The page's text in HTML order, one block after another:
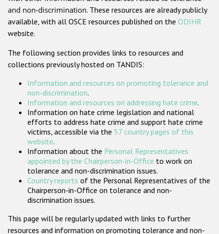
Gender-based hate crime
ODIHR's Tools
Participating States
and non-discrimination. These resources are already publicly
available, with all OSCE resources published on the ODIHR
website.
The following section provides links to resources and
collections previously hosted on TANDIS:
Information and resources on promoting tolerance and
non-discrimination.
Information and resources on addressing hate crime.
Information on hate crime legislation and national
efforts to address hate crime and support hate crime
victims, accessible via the 57 country pages of this
website.
Information about the Personal Representatives
appointed by the Chairperson-in-Office to work on
tolerance and non-discrimination issues.
Country reports of the Personal Representatives of the
Chairperson-in-Office on tolerance and non-
discrimination issues.
This page will be regularly updated with links to further
resources and information on promoting tolerance and non-